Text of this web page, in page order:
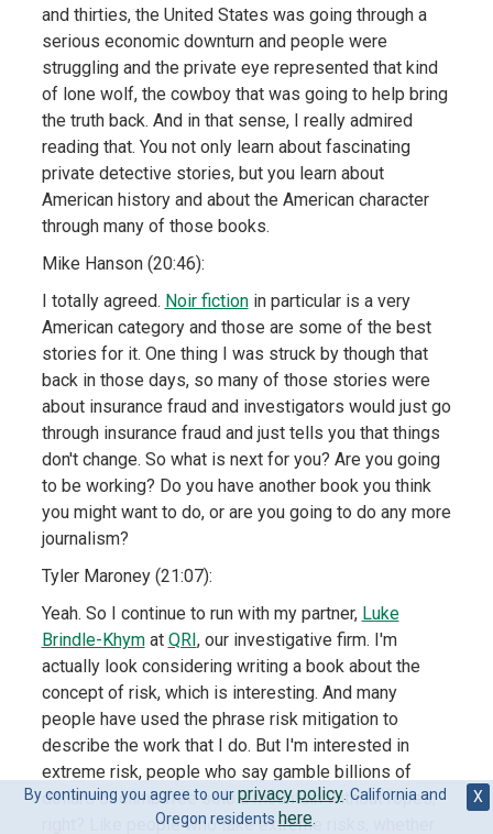
X
By continuing you agree to ourprivacy policy. California and
Oregon residents here.
and thirties, the United States was going through a
serious economic downturn and people were
struggling and the private eye represented that kind
of lone wolf, the cowboy that was going to help bring
the truth back. And in that sense, I really admired
reading that. You not only learn about fascinating
private detective stories, but you learn about
American history and about the American character
through many of those books.
Mike Hanson (20:46):
I totally agreed. Noir fictionin particular is a very
American category and those are some of the best
stories for it. One thing I was struck by though that
back in those days, so many of those stories were
about insurance fraud and investigators would just go
through insurance fraud and just tells you that things
don't change. So what is next for you? Are you going
to be working? Do you have another book you think
you might want to do, or are you going to do any more
journalism?
Tyler Maroney (21:07):
Yeah. So I continue to run with my partner, Luke
Brindle-Khymat QRI, our investigative firm. I'm
actually look considering writing a book about the
concept of risk, which is interesting. And many
people have used the phrase risk mitigation to
describe the work that I do. But I'm interested in
extreme risk, people who say gamble billions of
dollars or climb free solo a mountain without ropes,
right? Like people who take extreme risks, whether